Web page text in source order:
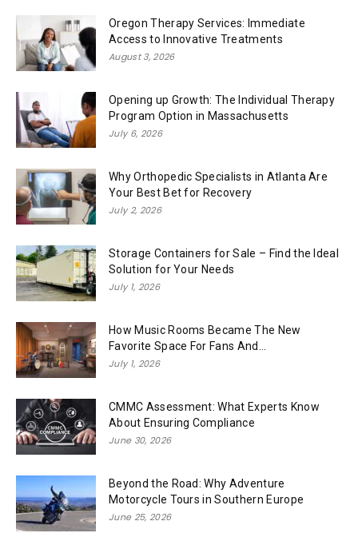
Oregon Therapy Services: Immediate
Access to Innovative Treatments
August 3, 2026
Opening up Growth: The Individual Therapy
Program Option in Massachusetts
July 6, 2026
Why Orthopedic Specialists in Atlanta Are
Your Best Bet for Recovery
July 2, 2026
Storage Containers for Sale – Find the Ideal
Solution for Your Needs
July 1, 2026
How Music Rooms Became The New
Favorite Space For Fans And...
July 1, 2026
CMMC Assessment: What Experts Know
About Ensuring Compliance
June 30, 2026
Beyond the Road: Why Adventure
Motorcycle Tours in Southern Europe
June 25, 2026